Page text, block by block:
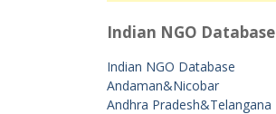
Indian NGO Database
Indian NGO Database
Andaman&Nicobar
Andhra Pradesh&Telangana